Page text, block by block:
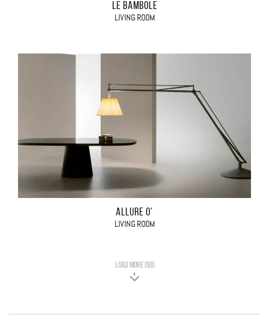
LE BAMBOLE
LIVING ROOM
ALLURE O'
LIVING ROOM
LOAD MORE (93)